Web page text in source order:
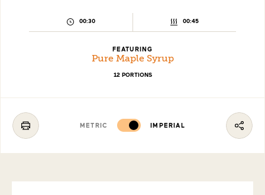
PREPARATION
00:30 COOKING
00:45
FEATURING
Pure Maple Syrup
12 PORTIONS
METRIC IMPERIAL